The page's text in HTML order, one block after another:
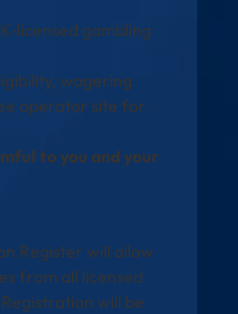
licensed gambling
wagering
operator site for
to you and your
Register will allow
from all licensed
will be